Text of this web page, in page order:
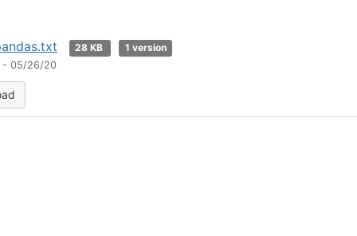
28 KB
1 version
- 05/26/20